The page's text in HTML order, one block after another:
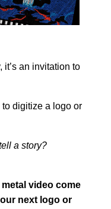
it’s an invitation to
digitize a logo or
a story?
video come
next logo or